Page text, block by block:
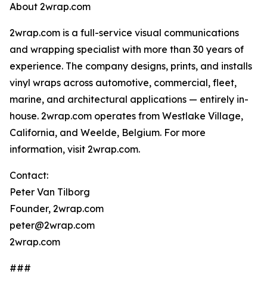
About 2wrap.com
2wrap.com is a full-service visual communications
and wrapping specialist with more than 30 years of
experience. The company designs, prints, and installs
vinyl wraps across automotive, commercial, fleet,
marine, and architectural applications — entirely in-
house. 2wrap.com operates from Westlake Village,
California, and Weelde, Belgium. For more
information, visit 2wrap.com.
Contact:
Peter Van Tilborg
Founder, 2wrap.com
peter@2wrap.com
2wrap.com
###